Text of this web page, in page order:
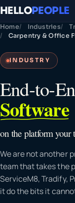
HELLOPEOPLE
Home Industries
Carpentry & Office
INDUSTRY
End-to-
Software
on the platform your
We are not another
team that takes the
ServiceM8, Tradify,
it do the bits it